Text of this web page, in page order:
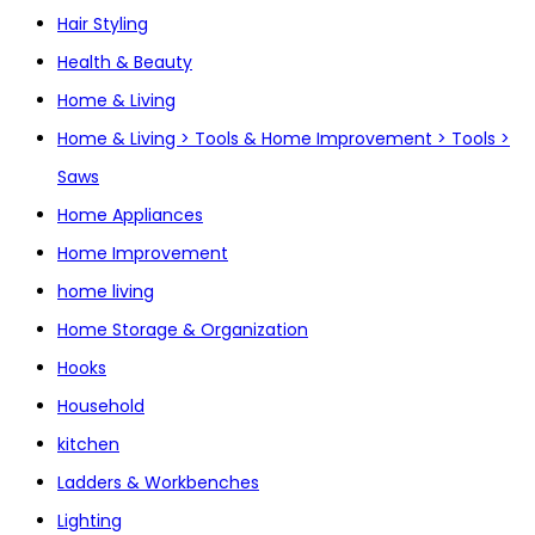
Hair Styling
Health & Beauty
Home & Living
Home & Living > Tools & Home Improvement > Tools >
Saws
Home Appliances
Home Improvement
home living
Home Storage & Organization
Hooks
Household
kitchen
Ladders & Workbenches
Lighting